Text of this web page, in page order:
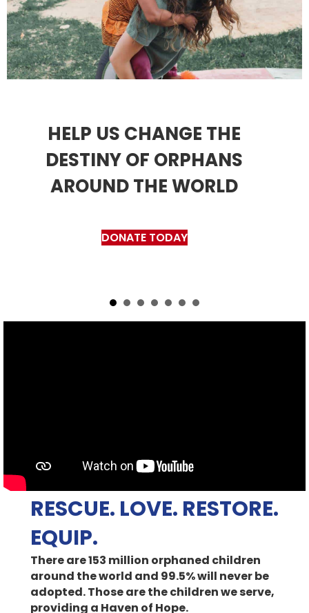
HELP US CHANGE THE
DESTINY OF ORPHANS
AROUND THE WORLD
DONATE TODAY
RESCUE. LOVE. RESTORE.
EQUIP.
There are 153 million orphaned children
around the world and 99.5% will never be
adopted. Those are the children we serve,
providing a Haven of Hope.